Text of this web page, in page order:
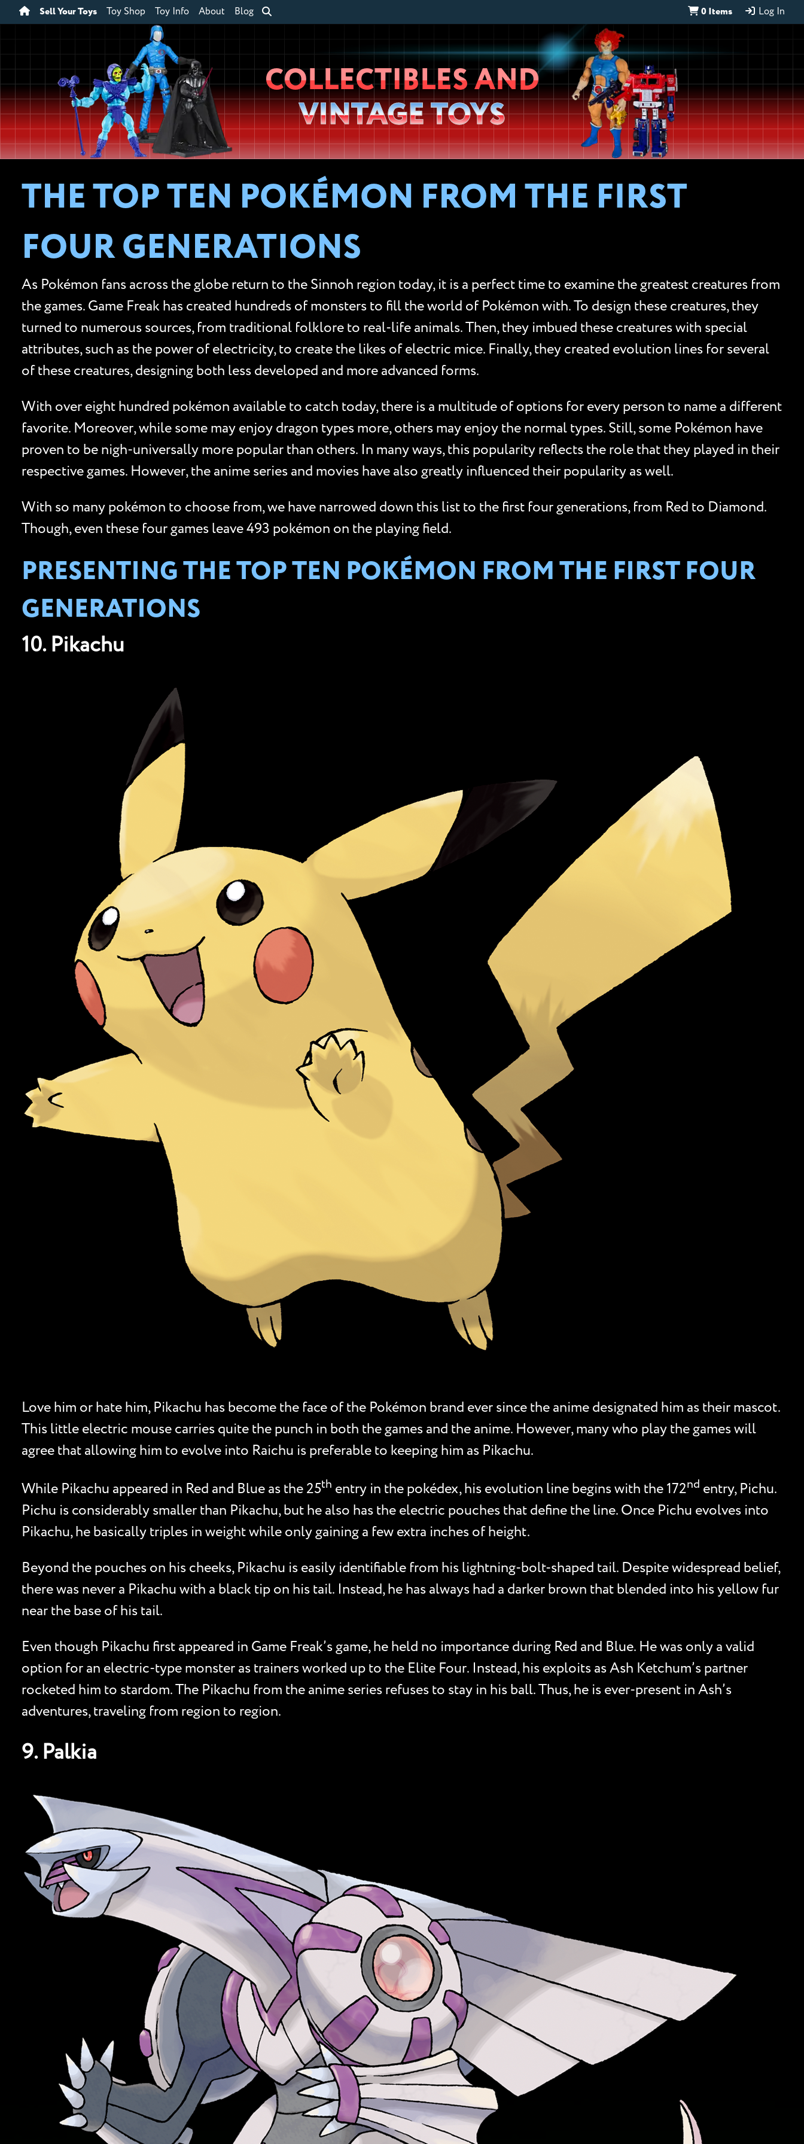
Sell Your Toys Toy Shop Toy Info About Blog 0 Items Log In
Wheeljack’s
Lab
COLLECTIBLES AND
VINTAGE TOYS
THE TOP TEN POKÉMON FROM THE FIRST
FOUR GENERATIONS
As Pokémon fans across the globe return to the Sinnoh region today, it is a perfect time to examine the greatest creatures from
the games. Game Freak has created hundreds of monsters to fill the world of Pokémon with. To design these creatures, they
turned to numerous sources, from traditional folklore to real-life animals. Then, they imbued these creatures with special
attributes, such as the power of electricity, to create the likes of electric mice. Finally, they created evolution lines for several
of these creatures, designing both less developed and more advanced forms.
With over eight hundred pokémon available to catch today, there is a multitude of options for every person to name a different
favorite. Moreover, while some may enjoy dragon types more, others may enjoy the normal types. Still, some Pokémon have
proven to be nigh-universally more popular than others. In many ways, this popularity reflects the role that they played in their
respective games. However, the anime series and movies have also greatly influenced their popularity as well.
With so many pokémon to choose from, we have narrowed down this list to the first four generations, from Red to Diamond.
Though, even these four games leave 493 pokémon on the playing field.
PRESENTING THE TOP TEN POKÉMON FROM THE FIRST FOUR
GENERATIONS
10. Pikachu
Love him or hate him, Pikachu has become the face of the Pokémon brand ever since the anime designated him as their mascot.
This little electric mouse carries quite the punch in both the games and the anime. However, many who play the games will
agree that allowing him to evolve into Raichu is preferable to keeping him as Pikachu.
While Pikachu appeared in Red and Blue as the 25th entry in the pokédex, his evolution line begins with the 172nd entry, Pichu.
Pichu is considerably smaller than Pikachu, but he also has the electric pouches that define the line. Once Pichu evolves into
Pikachu, he basically triples in weight while only gaining a few extra inches of height.
Beyond the pouches on his cheeks, Pikachu is easily identifiable from his lightning-bolt-shaped tail. Despite widespread belief,
there was never a Pikachu with a black tip on his tail. Instead, he has always had a darker brown that blended into his yellow fur
near the base of his tail.
Even though Pikachu first appeared in Game Freak’s game, he held no importance during Red and Blue. He was only a valid
option for an electric-type monster as trainers worked up to the Elite Four. Instead, his exploits as Ash Ketchum’s partner
rocketed him to stardom. The Pikachu from the anime series refuses to stay in his ball. Thus, he is ever-present in Ash’s
adventures, traveling from region to region.
9. Palkia